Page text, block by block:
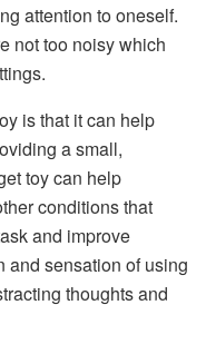
attention to oneself.
not too noisy which
is that it can help
a small,
toy can help
conditions that
and improve
and sensation of using
thoughts and